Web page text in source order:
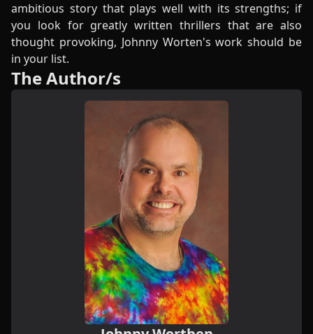
ambitious story that plays well with its strengths; if
you look for greatly written thrillers that are also
thought provoking, Johnny Worten's work should be
in your list.
The Author/s